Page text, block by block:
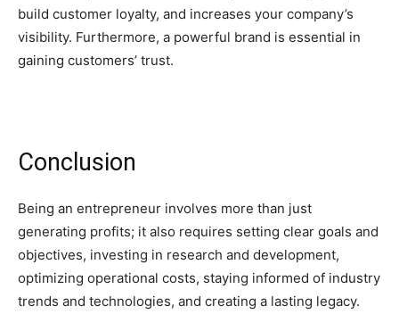
build customer loyalty, and increases your company’s
visibility. Furthermore, a powerful brand is essential in
gaining customers’ trust.
Conclusion
Being an entrepreneur involves more than just
generating profits; it also requires setting clear goals and
objectives, investing in research and development,
optimizing operational costs, staying informed of industry
trends and technologies, and creating a lasting legacy.